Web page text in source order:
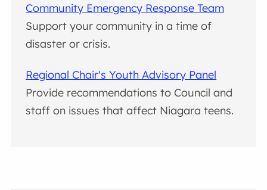
Community Emergency Response Team
Support your community in a time of
disaster or crisis.
Regional Chair's Youth Advisory Panel
Provide recommendations to Council and
staff on issues that affect Niagara teens.